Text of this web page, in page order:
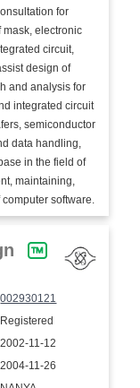
for
electronic
circuit,
design of
and analysis for
integrated circuit
semiconductor
data handling,
in the field of
maintaining,
software.
002930121
Registered
2002-11-12
2004-11-26